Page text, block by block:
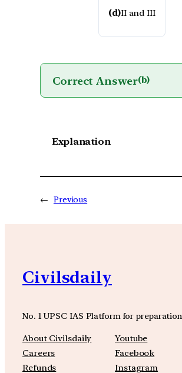
(d)II and III
Correct Answer(b)
Explanation
← Previous
Civilsdaily
No. 1 UPSC IAS Platform for preparation
About Civilsdaily
Careers
Refunds
Youtube
Facebook
Instagram